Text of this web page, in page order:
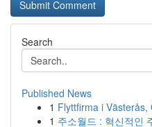
Search
Published News
1 Flyttfirma i
1 주소월드 : 혁신적인